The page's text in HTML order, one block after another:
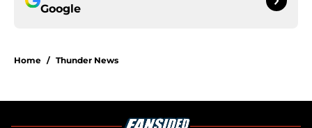
Google
Home / Thunder News